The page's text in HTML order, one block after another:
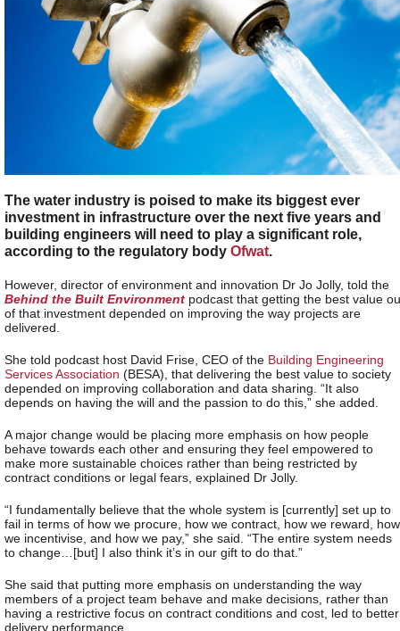
The water industry is poised to make its biggest ever
investment in infrastructure over the next five years and
building engineers will need to play a significant role,
according to the regulatory body Ofwat.
However, director of environment and innovation Dr Jo Jolly, told the
Behind the Built Environment podcast that getting the best value
of that investment depended on improving the way projects are
delivered.
She told podcast host David Frise, CEO of the Building Engineering
Services Association (BESA), that delivering the best value to society
depended on improving collaboration and data sharing. “It also
depends on having the will and the passion to do this,” she added.
A major change would be placing more emphasis on how people
behave towards each other and ensuring they feel empowered to
make more sustainable choices rather than being restricted by
contract conditions or legal fears, explained Dr Jolly.
“I fundamentally believe that the whole system is [currently] set up to
fail in terms of how we procure, how we contract, how we reward, how
we incentivise, and how we pay,” she said. “The entire system needs
to change…[but] I also think it’s in our gift to do that.”
She said that putting more emphasis on understanding the way
members of a project team behave and make decisions, rather than
having a restrictive focus on contract conditions and cost, led to better
delivery performance.